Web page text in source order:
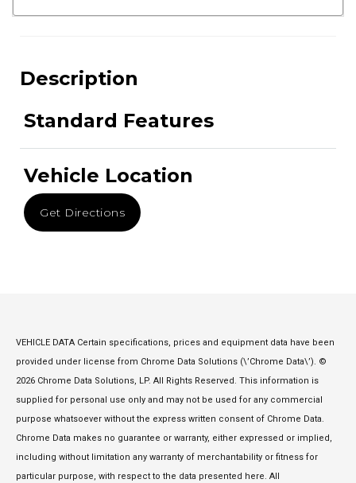
Description
Standard Features
Vehicle Location
Get Directions
VEHICLE DATA Certain specifications, prices and equipment data have been
provided under license from Chrome Data Solutions (\’Chrome Data\’). ©
2026 Chrome Data Solutions, LP. All Rights Reserved. This information is
supplied for personal use only and may not be used for any commercial
purpose whatsoever without the express written consent of Chrome Data.
Chrome Data makes no guarantee or warranty, either expressed or implied,
including without limitation any warranty of merchantability or fitness for
particular purpose, with respect to the data presented here. All